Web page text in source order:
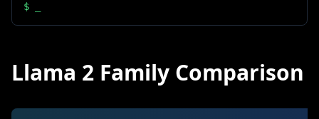
$
Llama 2 Family Comparison